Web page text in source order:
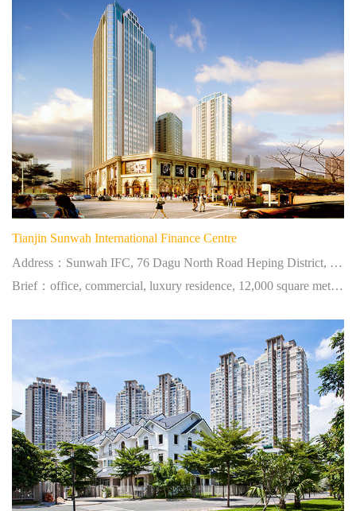
简体中文
Tianjin Sunwah International Finance Centre
Address：Sunwah IFC, 76 Dagu North Road Heping District, Tianjin, PRC
Brief：office, commercial, luxury residence, 12,000 square meters, located at city centre.